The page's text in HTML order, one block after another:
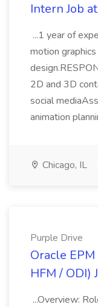
Intern Job
...1 year of
motion
2D and 3D
social
animation
Chicago, IL
Purple Drive
Oracle
HFM / ODI)
...Overview: